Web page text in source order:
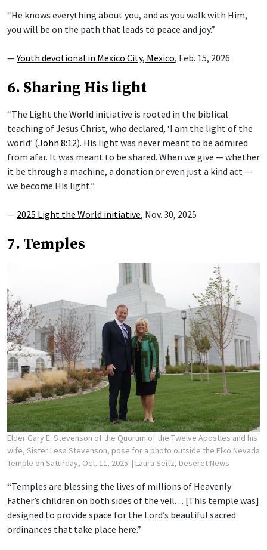
“He knows everything about you, and as you walk with Him,
you will be on the path that leads to peace and joy.”
—Youth devotional in Mexico City, Mexico, Feb. 15, 2026
6. Sharing His light
“The Light the World initiative is rooted in the biblical
teaching of Jesus Christ, who declared, ‘I am the light of the
world’ (John 8:12). His light was never meant to be admired
from afar. It was meant to be shared. When we give — whether
it be through a machine, a donation or even just a kind act —
we become His light.”
— 2025 Light the World initiative, Nov. 30, 2025
7. Temples
Elder Gary E. Stevenson of the Quorum of the Twelve Apostles and his
wife, Sister Lesa Stevenson, pose for a photo outside the Elko Nevada
Temple on Saturday, Oct. 11, 2025. | Laura Seitz, Deseret News
“Temples are blessing the lives of millions of Heavenly
Father’s children on both sides of the veil. ... [This temple was]
designed to provide space for the Lord’s beautiful sacred
ordinances that take place here.”